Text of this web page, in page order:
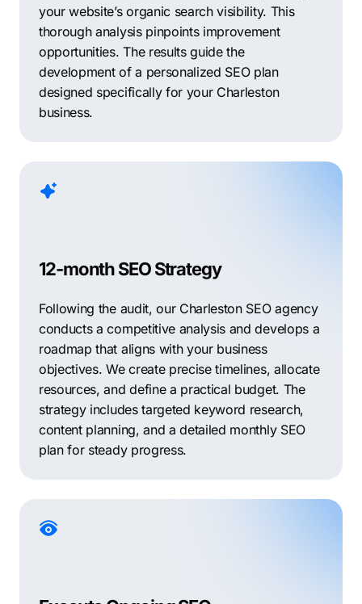
your website’s organic search visibility. This
thorough analysis pinpoints improvement
opportunities. The results guide the
development of a personalized SEO plan
designed specifically for your Charleston
business.
12-month SEO Strategy
Following the audit, our Charleston SEO agency
conducts a competitive analysis and develops a
roadmap that aligns with your business
objectives. We create precise timelines, allocate
resources, and define a practical budget. The
strategy includes targeted keyword research,
content planning, and a detailed monthly SEO
plan for steady progress.